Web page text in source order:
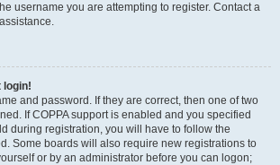
username you are attempting to register. Contact a
login!
and password. If they are correct, then one of two
If COPPA support is enabled and you specified
during registration, you will have to follow the
Some boards will also require new registrations to
or by an administrator before you can logon;